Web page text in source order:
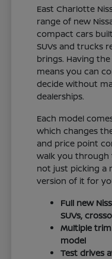
East Charlotte
range of new
compact cars
SUVs and trucks
brings. Having
means you can
decide without
dealerships.
Each model
which changes
and price point
walk you through
not just picking a
version of it for
Full new
SUVs,
Multiple trim
model
Test drives